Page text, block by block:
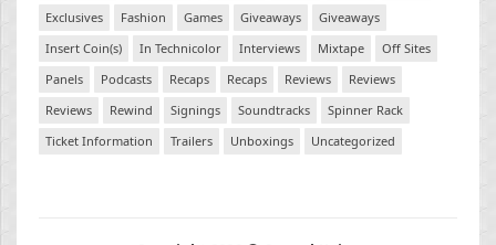
Exclusives
Fashion Games Giveaways
Giveaways
Insert Coin(s)
In Technicolor Interviews Mixtape
Off Sites
Panels
Podcasts Recaps Recaps Reviews
Reviews
Reviews
Rewind Signings Soundtracks
Spinner Rack
Ticket Information
Trailers Unboxings Uncategorized